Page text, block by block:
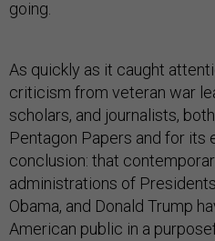
going.
As quickly as it caught
criticism from veteran war
scholars, and journalists,
Pentagon Papers and for its
conclusion: that
administrations of
Obama, and Donald Trump
American public in a